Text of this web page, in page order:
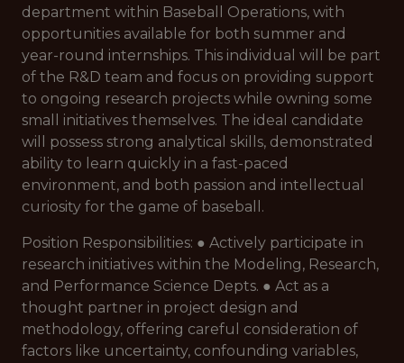
department within Baseball Operations, with
opportunities available for both summer and
year-round internships. This individual will be part
of the R&D team and focus on providing support
to ongoing research projects while owning some
small initiatives themselves. The ideal candidate
will possess strong analytical skills, demonstrated
ability to learn quickly in a fast-paced
environment, and both passion and intellectual
curiosity for the game of baseball.
Position Responsibilities: ● Actively participate in
research initiatives within the Modeling, Research,
and Performance Science Depts. ● Act as a
thought partner in project design and
methodology, offering careful consideration of
factors like uncertainty, confounding variables,